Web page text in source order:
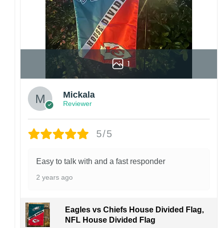
1
Mickala
Reviewer
5/5
Easy to talk with and a fast responder
2 years ago
Eagles vs Chiefs House Divided Flag,
NFL House Divided Flag